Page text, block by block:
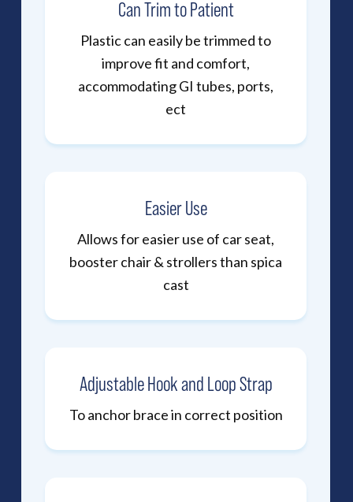
Can Trim to Patient
Plastic can easily be trimmed to
improve fit and comfort,
accommodating GI tubes, ports,
ect
Easier Use
Allows for easier use of car seat,
booster chair & strollers than spica
cast
Adjustable Hook and Loop Strap
To anchor brace in correct position